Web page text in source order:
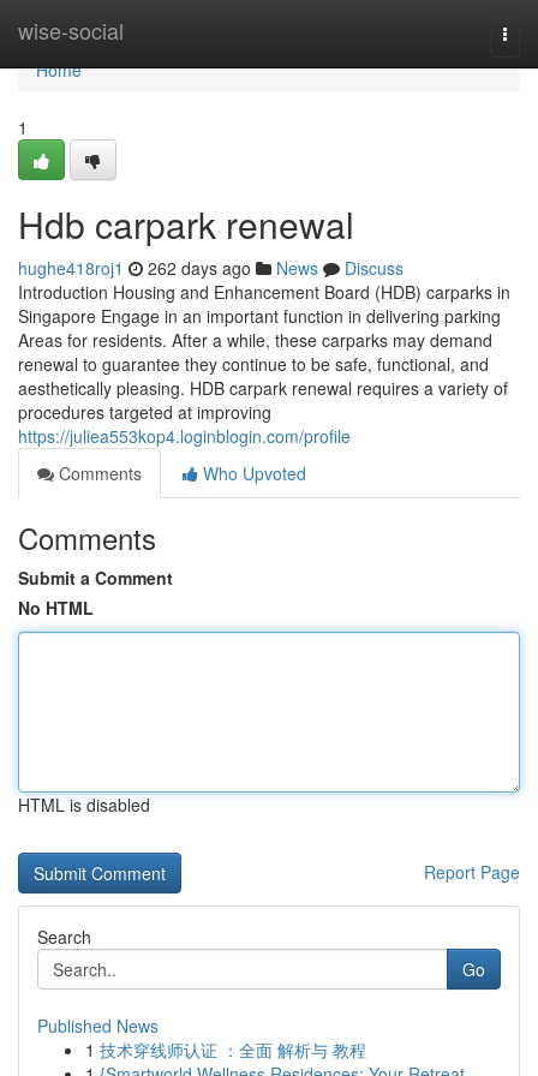
wise-social
Home
Home
1
Hdb carpark renewal
hughe418roj1 262 days ago News
Discuss
Introduction Housing and Enhancement Board (HDB) carparks in
Singapore Engage in an important function in delivering parking
Areas for residents. After a while, these carparks may demand
renewal to guarantee they continue to be safe, functional, and
aesthetically pleasing. HDB carpark renewal requires a variety of
procedures targeted at improving
https://juliea553kop4.loginblogin.com/profile
Comments
Who Upvoted
Comments
Submit a Comment
No HTML
HTML is disabled
Report Page
Search
Go
Published News
1 技术穿线师认证 ：全面 解析与 教程